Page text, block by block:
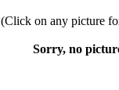
(Click on any picture
Sorry, no